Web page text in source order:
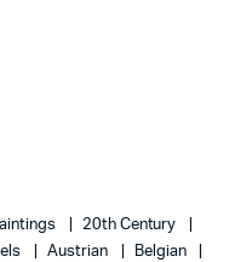
20th Century
Austrian
Belgian